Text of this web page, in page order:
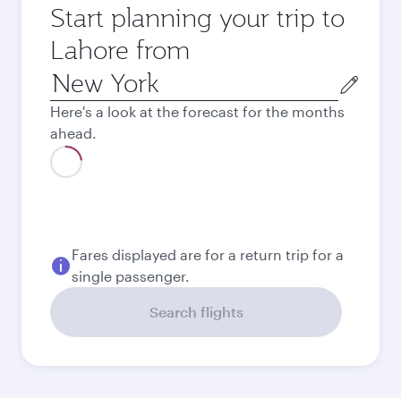
Start planning your trip to
Lahore from
Origin
city
Here's a look at the forecast for the months
ahead.
Best fare
September
USD901.63